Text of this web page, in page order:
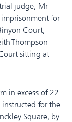
judge, Mr
for
Court,
Thompson
sitting at
in excess of 22
instructed for the
Square, by